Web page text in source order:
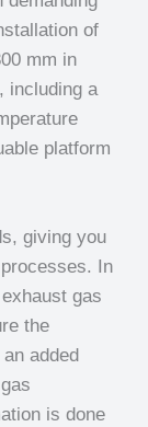
of
mm in
including a
platform
giving you
In
gas
the
added
is done